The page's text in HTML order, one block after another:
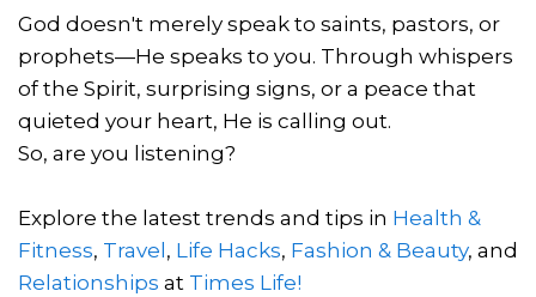
God doesn't merely speak to saints, pastors, or
prophets—He speaks to you. Through whispers
of the Spirit, surprising signs, or a peace that
quieted your heart, He is calling out.
So, are you listening?
Explore the latest trends and tips in Health &
Fitness, Travel , Life Hacks, Fashion & Beauty, and
Relationships at Times Life!